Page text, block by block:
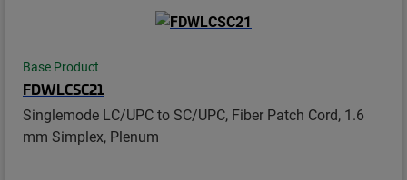
Base Product
FDWLCSC21
Singlemode LC/UPC to SC/UPC, Fiber Patch Cord, 1.6
mm Simplex, Plenum